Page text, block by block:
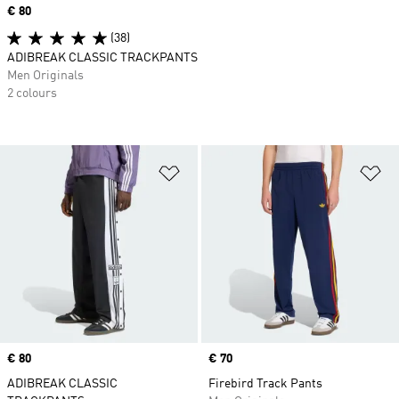
Add to Wishlist
Price
€ 80
ADIBREAK CLASSIC
Price
€ 70
Firebird Track Pants
Price
€ 80
(38)
ADIBREAK CLASSIC TRACKPANTS
Men Originals
2 colours